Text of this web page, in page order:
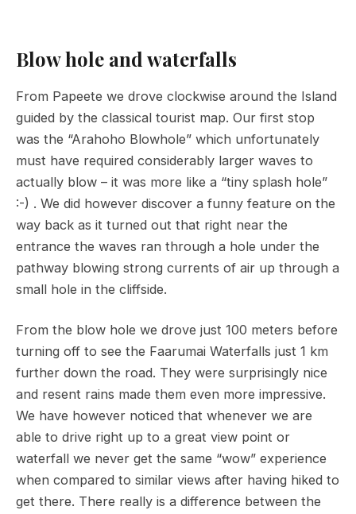
Blow hole and waterfalls
From Papeete we drove clockwise around the Island
guided by the classical tourist map. Our first stop
was the “Arahoho Blowhole” which unfortunately
must have required considerably larger waves to
actually blow – it was more like a “tiny splash hole”
:-) . We did however discover a funny feature on the
way back as it turned out that right near the
entrance the waves ran through a hole under the
pathway blowing strong currents of air up through a
small hole in the cliffside.
From the blow hole we drove just 100 meters before
turning off to see the Faarumai Waterfalls just 1 km
further down the road. They were surprisingly nice
and resent rains made them even more impressive.
We have however noticed that whenever we are
able to drive right up to a great view point or
waterfall we never get the same “wow” experience
when compared to similar views after having hiked to
get there. There really is a difference between the